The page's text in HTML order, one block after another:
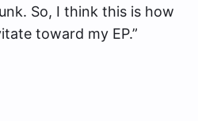
So, I think this is how
toward my EP.”